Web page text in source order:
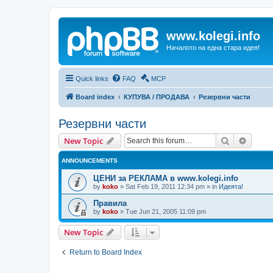
www.kolegi.info
Началото на една стара идея!
Quick links FAQ MCP
Board index КУПУВА / ПРОДАВА Резервни части
Резервни части
New Topic Search
ANNOUNCEMENTS
ЦЕНИ за РЕКЛАМА в www.kolegi.info
by koko » Sat Feb 19, 2011 12:34 pm » in Идеята!
Правила
by koko » Tue Jun 21, 2005 11:09 pm
New Topic
Return to Board Index